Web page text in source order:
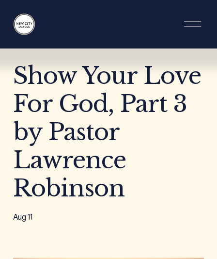
O
p
u
Show Your Love
For God, Part 3
by Pastor
Lawrence
Robinson
Aug 11